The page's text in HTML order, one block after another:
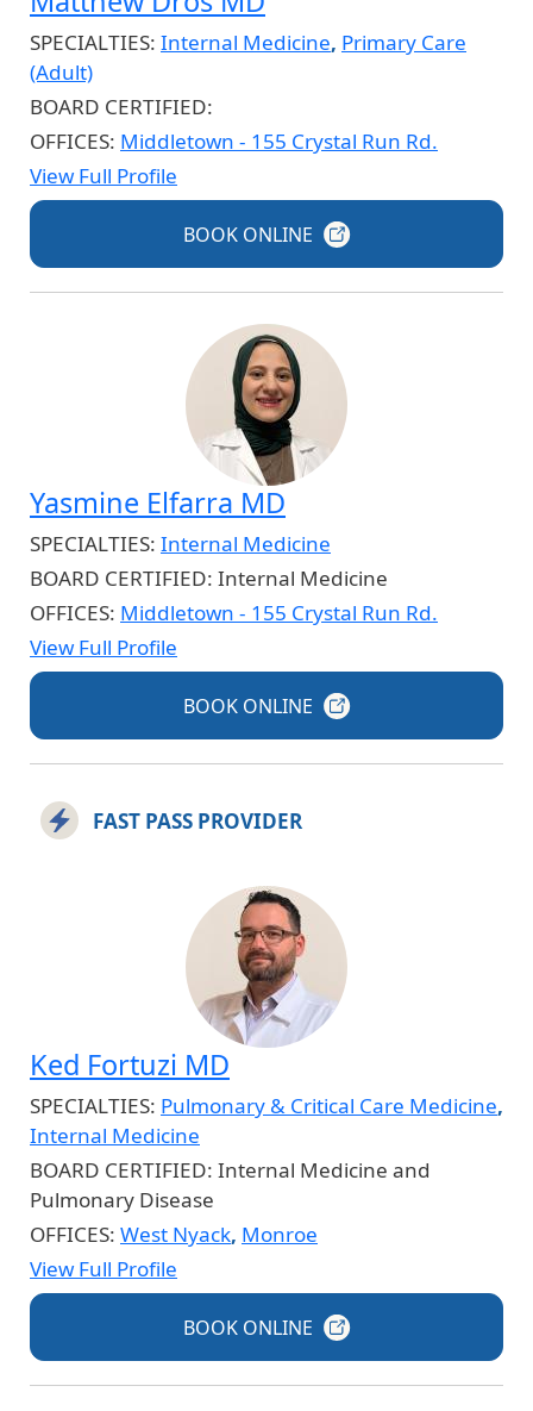
SPECIALTIES: Internal Medicine, Primary Care
(Adult)
BOARD CERTIFIED:
OFFICES: Middletown - 155 Crystal Run Rd.
View Full Profile
BOOK ONLINE
Yasmine Elfarra MD
SPECIALTIES: Internal Medicine
BOARD CERTIFIED: Internal Medicine
OFFICES: Middletown - 155 Crystal Run Rd.
View Full Profile
BOOK ONLINE
FAST PASS PROVIDER
Ked Fortuzi MD
SPECIALTIES: Pulmonary & Critical Care Medicine,
Internal Medicine
BOARD CERTIFIED: Internal Medicine and
Pulmonary Disease
OFFICES: West Nyack, Monroe
View Full Profile
BOOK ONLINE